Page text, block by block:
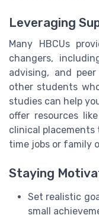
Leveraging
Many HBCUs
changers,
advising, and
other students
studies can help
offer resources
clinical
time jobs or family
Staying
Set realistic
small